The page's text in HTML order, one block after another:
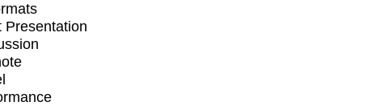
Presentation